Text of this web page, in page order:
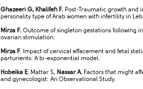
Ghazeeri G, Khalifeh F. Post-Traumatic growth and
personality type of Arab women with infertility in
Mirza F. Outcome of singleton gestations following
ovarian stimulation.
Mirza F. Impact of cervical effacement and fetal
parturients: A bi-exponential model.
Hobeika E, Mattar S, Nassar A. Factors that might
and gynecologist: An Observational Study.